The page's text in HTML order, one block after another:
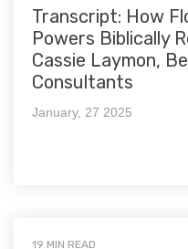
Transcript: How
Powers Biblically
Cassie Laymon,
Consultants
January, 27 2025
19 MIN READ